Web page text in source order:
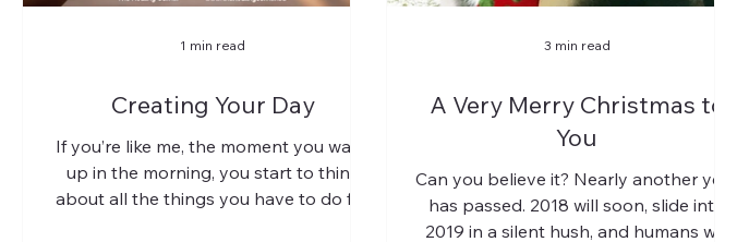
Creating Your Day
If you’re like me, the moment you wake
up in the morning, you start to think
about all the things you have to do for
1 min read
A Very Merry Christmas to
You
Can you believe it? Nearly another year
has passed. 2018 will soon, slide into
2019 in a silent hush, and humans will
3 min read